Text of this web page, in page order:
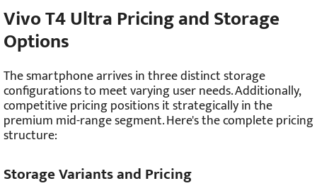
Vivo T4 Ultra Pricing and Storage
Options
The smartphone arrives in three distinct storage
configurations to meet varying user needs. Additionally,
competitive pricing positions it strategically in the
premium mid-range segment. Here's the complete pricing
structure:
Storage Variants and Pricing